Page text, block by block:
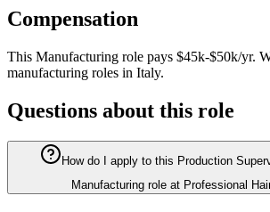
Compensation
This Manufacturing role pays $45k-$50k/yr.
manufacturing roles in Italy.
Questions about this role
How do I apply to this Production
Manufacturing role at Professional